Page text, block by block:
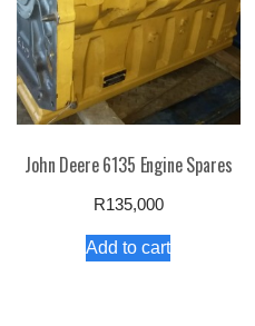
John Deere 6135 Engine Spares
R135,000
Add to cart